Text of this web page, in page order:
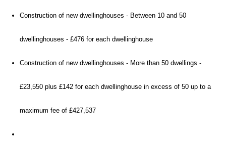
Construction of new dwellinghouses - Between 10 and 50
dwellinghouses - £476 for each dwellinghouse
Construction of new dwellinghouses - More than 50 dwellings -
£23,550 plus £142 for each dwellinghouse in excess of 50 up to a
maximum fee of £427,537